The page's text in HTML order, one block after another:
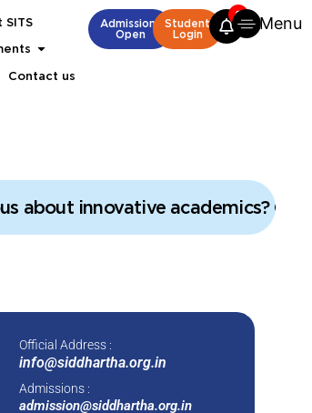
open M.Tech Admissions open B.Tech
SITS
Contact us
Admissions
Open
Student
Login
2 Menu
about innovative academics? Click
Official Address :
info@siddhartha.org.in
Admissions :
admission@siddhartha.org.in